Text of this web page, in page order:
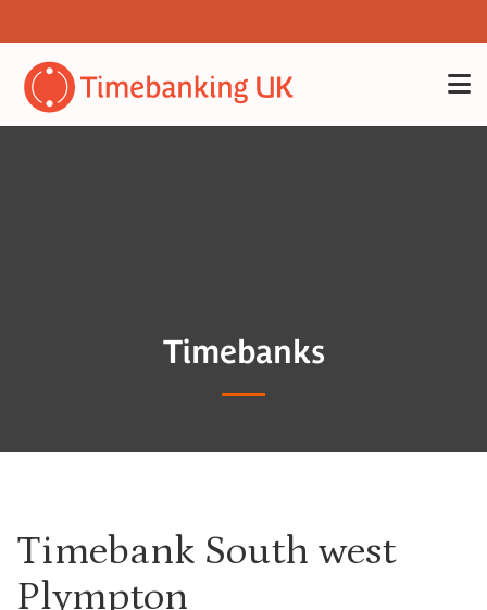
Timebanks
Timebank South west
Plympton